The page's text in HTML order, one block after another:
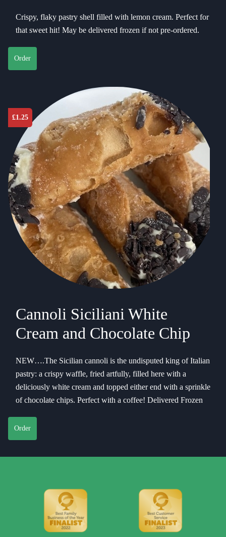
Crispy, flaky pastry shell filled with lemon cream. Perfect for
that sweet hit! May be delivered frozen if not pre-ordered.
Order
£1.25
Cannoli Siciliani White
Cream and Chocolate Chip
NEW….The Sicilian cannoli is the undisputed king of Italian
pastry: a crispy waffle, fried artfully, filled here with a
deliciously white cream and topped either end with a sprinkle
of chocolate chips. Perfect with a coffee! Delivered Frozen
Order